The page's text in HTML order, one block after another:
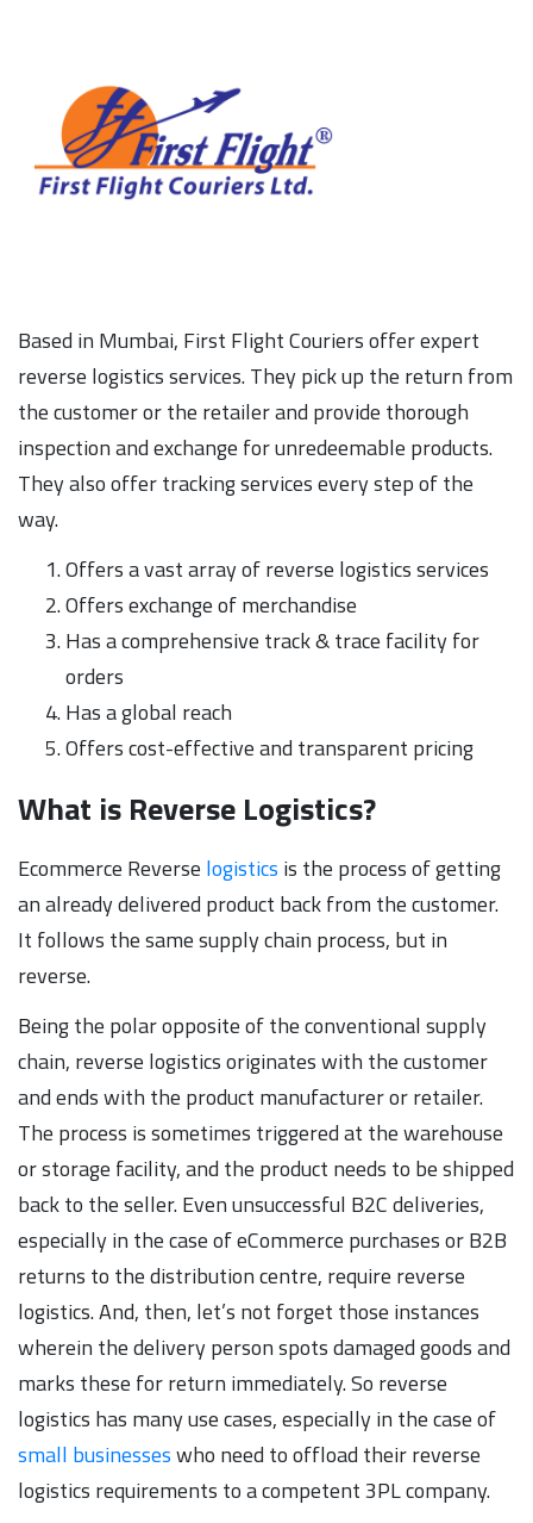
Based in Mumbai, First Flight Couriers offer expert
reverse logistics services. They pick up the return from
the customer or the retailer and provide thorough
inspection and exchange for unredeemable products.
They also offer tracking services every step of the
way.
Offers a vast array of reverse logistics services
Offers exchange of merchandise
Has a comprehensive track & trace facility for
orders
Has a global reach
Offers cost-effective and transparent pricing
What is Reverse Logistics?
Ecommerce Reverse logistics is the process of getting
an already delivered product back from the customer.
It follows the same supply chain process, but in
reverse.
Being the polar opposite of the conventional supply
chain, reverse logistics originates with the customer
and ends with the product manufacturer or retailer.
The process is sometimes triggered at the warehouse
or storage facility, and the product needs to be shipped
back to the seller. Even unsuccessful B2C deliveries,
especially in the case of eCommerce purchases or B2B
returns to the distribution centre, require reverse
logistics. And, then, let’s not forget those instances
wherein the delivery person spots damaged goods and
marks these for return immediately. So reverse
logistics has many use cases, especially in the case of
small businesseswho need to offload their reverse
logistics requirements to a competent 3PL company.